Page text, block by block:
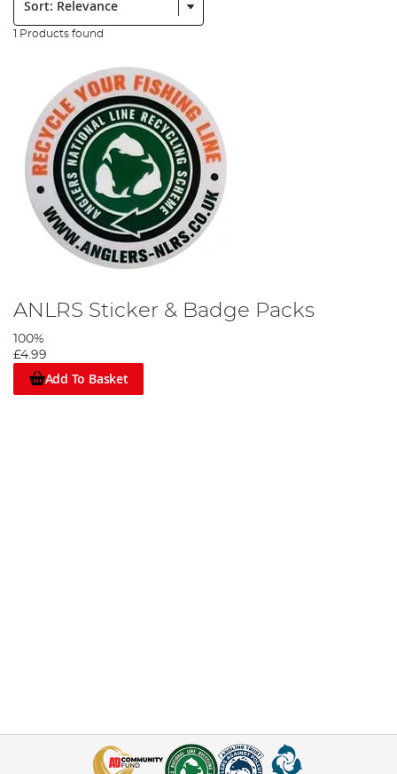
1 Products found
ANLRS Sticker & Badge Packs
100%
£4.99
Add To Basket